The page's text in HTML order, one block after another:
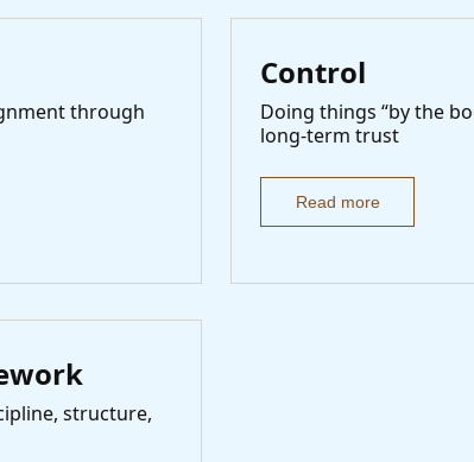
through
structure,
Control
Doing things “by the
long-term trust
Read more